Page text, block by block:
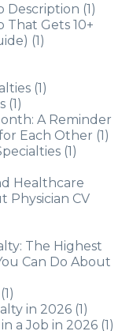
Description (1)
That Gets 10+
(1)
(1)
(1)
A Reminder
Each Other (1)
(1)
Healthcare
Physician CV
The Highest
Can Do About
(1)
in 2026 (1)
a Job in 2026 (1)